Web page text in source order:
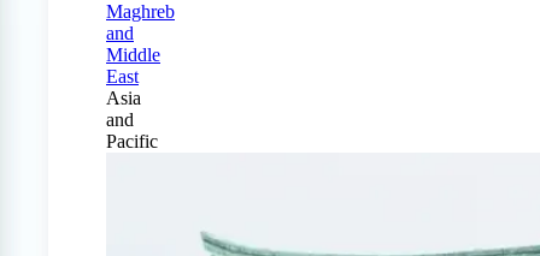
Maghreb
and
Middle
East
Asia
and
Pacific